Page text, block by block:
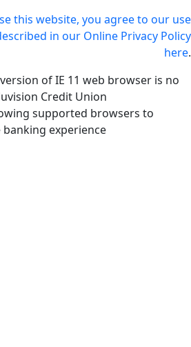
this website, you agree to our use
in our Online Privacy Policy
here.
of IE 11 web browser is no
Credit Union
supported browsers to
experience